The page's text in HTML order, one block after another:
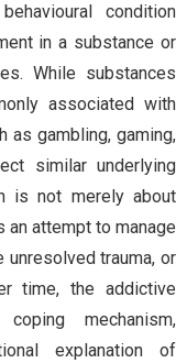
condition
in a substance or
While substances
associated with
as gambling, gaming,
similar underlying
is not merely about
attempt to manage
trauma, or
time, the addictive
mechanism,
explanation of